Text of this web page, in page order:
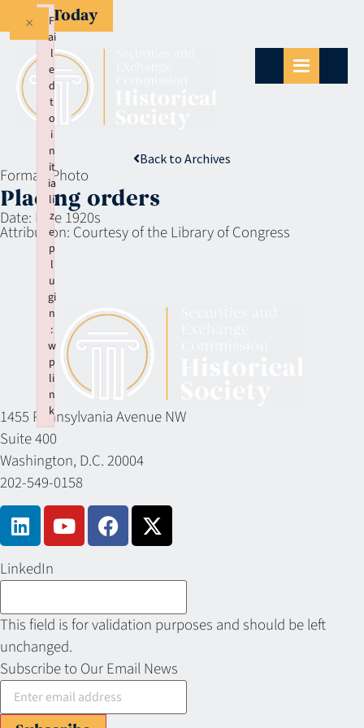
Give Today
Back to Archives
Format: Photo
Placing orders
Date: Late 1920s
Attribution: Courtesy of the Library of Congress
1455 Pennsylvania Avenue NW
Suite 400
Washington, D.C. 20004
202-549-0158
LinkedIn
This field is for validation purposes and should be left
unchanged.
Subscribe to Our Email News
F
ai
l
e
d
t
o
i
n
it
ia
li
z
e
p
l
u
gi
n
:
w
p
li
n
k
×
Failed to initialize plugin: wplink